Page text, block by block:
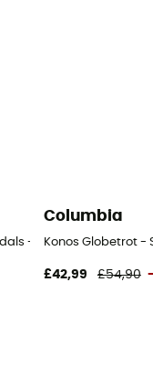
- Women's
Columbia
Konos Globetrot -
£42,99 £54,90